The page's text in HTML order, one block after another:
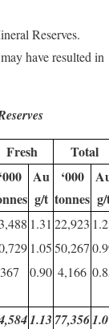
Reserves.
have resulted in
Fresh
Total
‘000
Au
g/t
‘000
tonnes
1.31 22,923
1.0550,267
367 0.90 4,166
1.13 77,356